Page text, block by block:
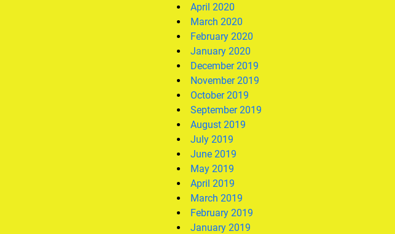
April 2020
March 2020
February 2020
January 2020
December 2019
November 2019
October 2019
September 2019
August 2019
July 2019
June 2019
May 2019
April 2019
March 2019
February 2019
January 2019